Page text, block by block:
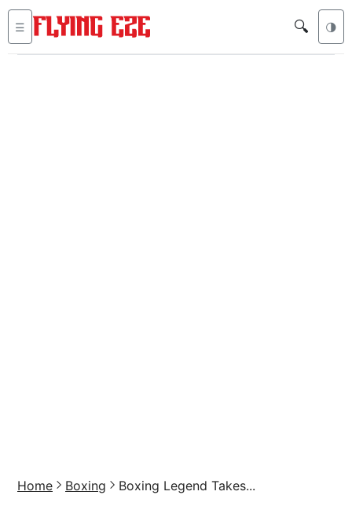
☰ 🔍 🌗
Home Boxing Boxing Legend Takes...